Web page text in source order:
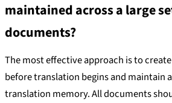
maintained across a large
documents?
The most effective approach is to
before translation begins and maintain
translation memory. All documents